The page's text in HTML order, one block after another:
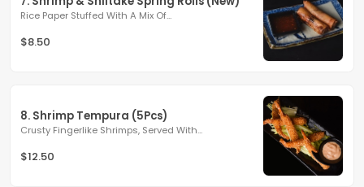
Rice Paper Stuffed With A Mix Of...
$8.50
8. Shrimp Tempura (5Pcs)
Crusty Fingerlike Shrimps, Served With...
$12.50